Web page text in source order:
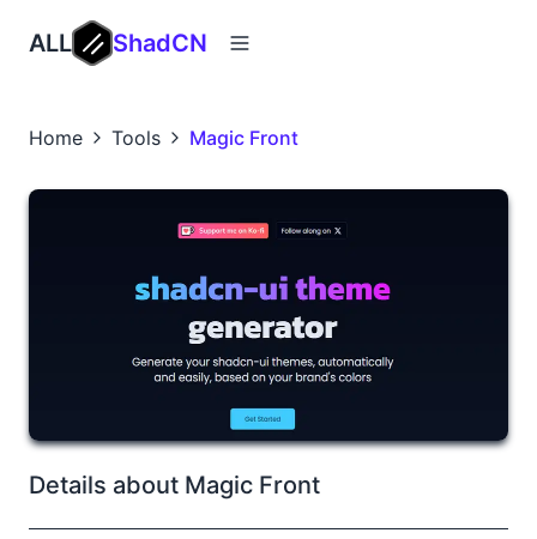
ALL ShadCN
Home Tools Magic Front
Details about Magic Front